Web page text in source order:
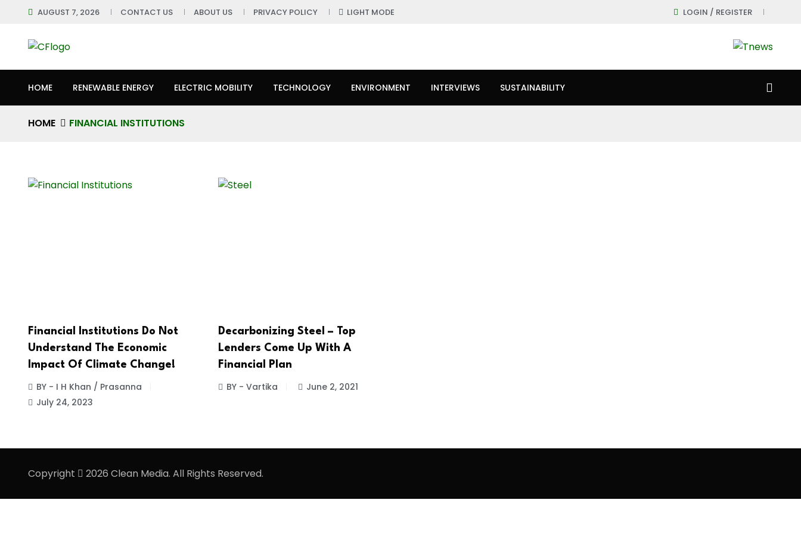
AUGUST 7, 2026 CONTACT US ABOUT US PRIVACY POLICY LIGHT MODE LOGIN / REGISTER
HOME RENEWABLE ENERGY ELECTRIC MOBILITY TECHNOLOGY ENVIRONMENT INTERVIEWS SUSTAINABILITY
HOME FINANCIAL INSTITUTIONS
Financial Institutions Do Not
Understand The Economic
Impact Of Climate Change!
BY - I H Khan / Prasanna
July 24, 2023
Decarbonizing Steel – Top
Lenders Come Up With A
Financial Plan
BY - Vartika June 2, 2021
Copyright 2026 Clean Media. All Rights Reserved.